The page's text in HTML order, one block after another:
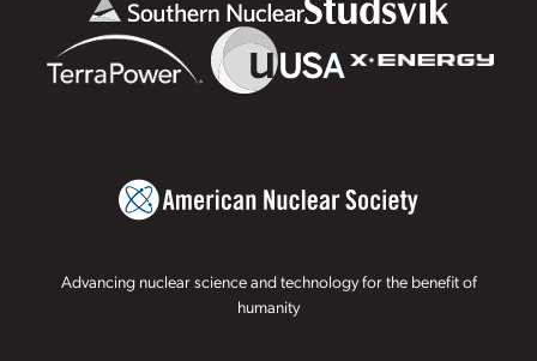
Advancing nuclear science and technology for the benefit of
humanity